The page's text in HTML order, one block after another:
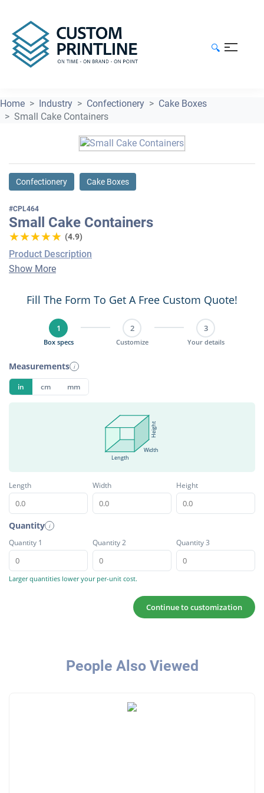
🔍
Home Industry Confectionery
Cake Boxes
Small Cake Containers
Confectionery Cake Boxes
#CPL464
Small Cake Containers
★★★★★
★★★★★ (4.9)
Product Description
Show More
Fill The Form To Get A Free Custom Quote!
1
Box specs
2
Customize
3
Your details
Measurements i
in cm mm
Length
Width
Height
Length Width Height
Quantity i
Quantity 1 Quantity 2 Quantity 3
Larger quantities lower your per-unit cost.
Continue to customization
People Also Viewed